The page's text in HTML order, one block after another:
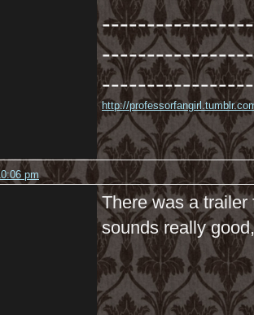
http://
pm
There was a
sounds really